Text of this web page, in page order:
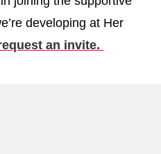
developing at Her
an invite.